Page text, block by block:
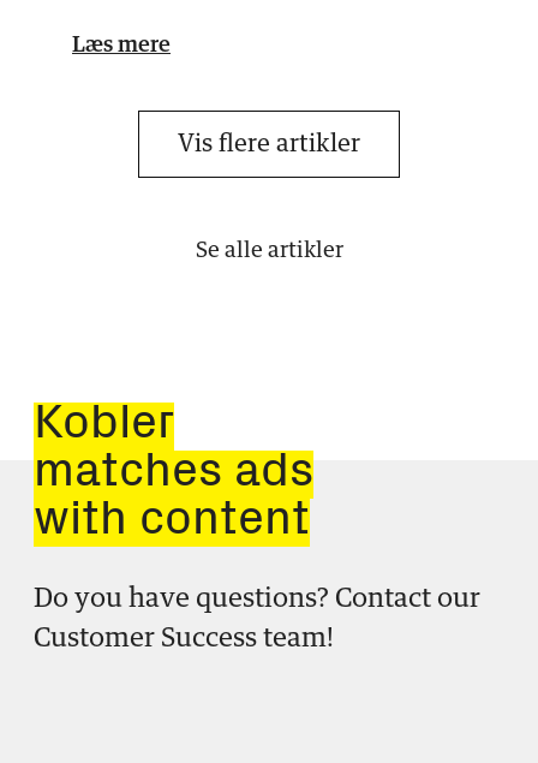
Læs mere
Vis flere artikler
Se alle artikler
Kobler
matches ads
with content
Do you have questions? Contact our
Customer Success team!